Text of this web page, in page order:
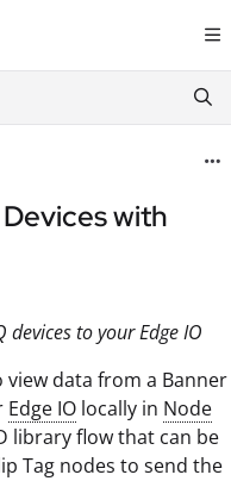
exploring further.
with
devices to your Edge IO
data from a Banner
Edge IO locally in Node
library flow that can be
Tag nodes to send the